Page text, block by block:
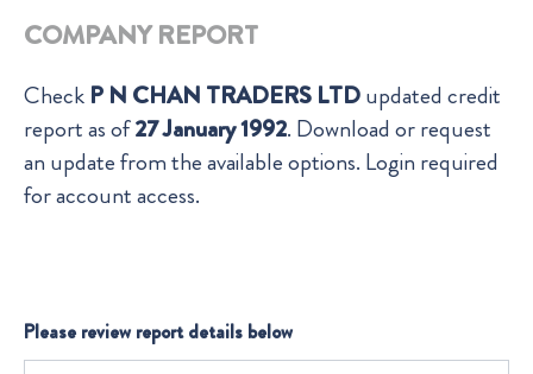
COMPANY REPORT
Check P N CHAN TRADERS LTDupdated credit
report as of27 January 1992. Download or request
an update from the available options. Login required
for account access.
Please review report details below